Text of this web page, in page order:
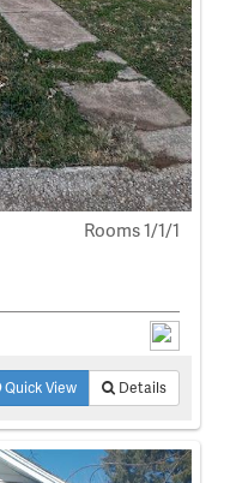
Rooms 1/1/1
Quick View Details